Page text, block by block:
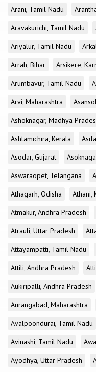
Arani, Tamil Nadu
Aravakurichi, Tamil Nadu
Ariyalur, Tamil Nadu
Arrah, Bihar
Arsikere,
Arumbavur, Tamil Nadu
Arvi, Maharashtra
Ashoknagar, Madhya
Ashtamichira, Kerala
Asodar, Gujarat
Aswaraopet, Telangana
Athagarh, Odisha
Athani,
Atmakur, Andhra Pradesh
Atrauli, Uttar Pradesh
Attayampatti, Tamil Nadu
Attili, Andhra Pradesh
Aukiripalli, Andhra Pradesh
Aurangabad, Maharashtra
Avalpoondurai, Tamil Nadu
Avinashi, Tamil Nadu
Ayodhya, Uttar Pradesh